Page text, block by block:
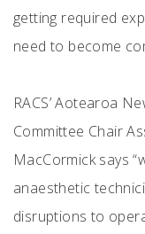
getting required
need to become
RACS’ Aotearoa
Committee Chair
MacCormick says
anaesthetic
disruptions to